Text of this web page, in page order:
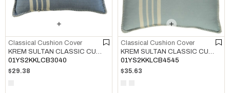
Classical Cushion Cover
KREM SULTAN CLASSIC CUSHION COVER AIR BLUE
01YS2KKLCB3040
$29.38
Classical Cushion Cover
KREM SULTAN CLASSIC CUSHION COVER LIGHT BLUE
01YS2KKLCB4545
$35.63